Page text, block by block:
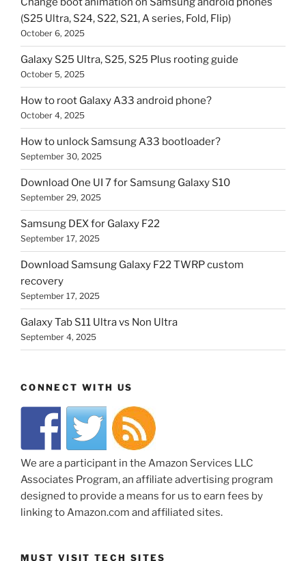
(S25 Ultra, S24, S22, S21, A series, Fold, Flip)
October 6, 2025
Galaxy S25 Ultra, S25, S25 Plus rooting guide
October 5, 2025
How to root Galaxy A33 android phone?
October 4, 2025
How to unlock Samsung A33 bootloader?
September 30, 2025
Download One UI 7 for Samsung Galaxy S10
September 29, 2025
Samsung DEX for Galaxy F22
September 17, 2025
Download Samsung Galaxy F22 TWRP custom
recovery
September 17, 2025
Galaxy Tab S11 Ultra vs Non Ultra
September 4, 2025
CONNECT WITH US
We are a participant in the Amazon Services LLC
Associates Program, an affiliate advertising program
designed to provide a means for us to earn fees by
linking to Amazon.com and affiliated sites.
MUST VISIT TECH SITES